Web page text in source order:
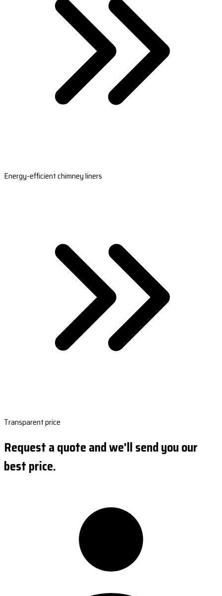
Energy-efficient chimney liners
Transparent price
Request a quote and we'll send you our
best price.